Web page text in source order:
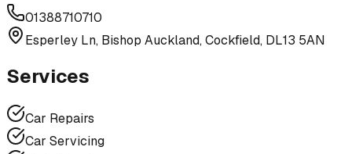
01388710710
Esperley Ln, Bishop Auckland, Cockfield, DL13 5AN
Services
Car Repairs
Car Servicing